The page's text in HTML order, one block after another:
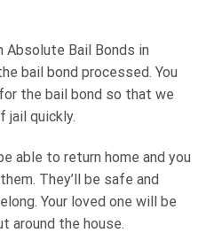
Bail Bonds in
bail bond processed. You
the bail bond so that we
jail quickly.
able to return home and you
They’ll be safe and
Your loved one will be
around the house.